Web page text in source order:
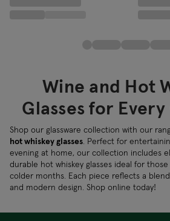
Wine and Hot
Glasses for
Shop our glassware collection with our
hot whiskey glasses. Perfect for
evening at home, our collection includes
durable hot whiskey glasses ideal for
colder months. Each piece reflects a
and modern design. Shop online today!